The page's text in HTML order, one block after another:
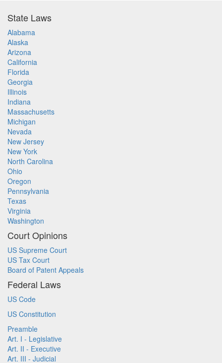
State Laws
Alabama
Alaska
Arizona
California
Florida
Georgia
Illinois
Indiana
Massachusetts
Michigan
Nevada
New Jersey
New York
North Carolina
Ohio
Oregon
Pennsylvania
Texas
Virginia
Washington
Court Opinions
US Supreme Court
US Tax Court
Board of Patent Appeals
Federal Laws
US Code
US Constitution
Preamble
Art. I - Legislative
Art. II - Executive
Art. III - Judicial